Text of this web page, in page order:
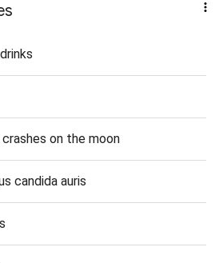
on the moon
candida auris